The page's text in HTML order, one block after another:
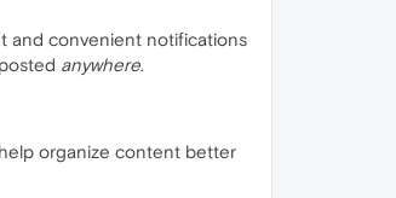
and convenient notifications
anywhere.
organize content better